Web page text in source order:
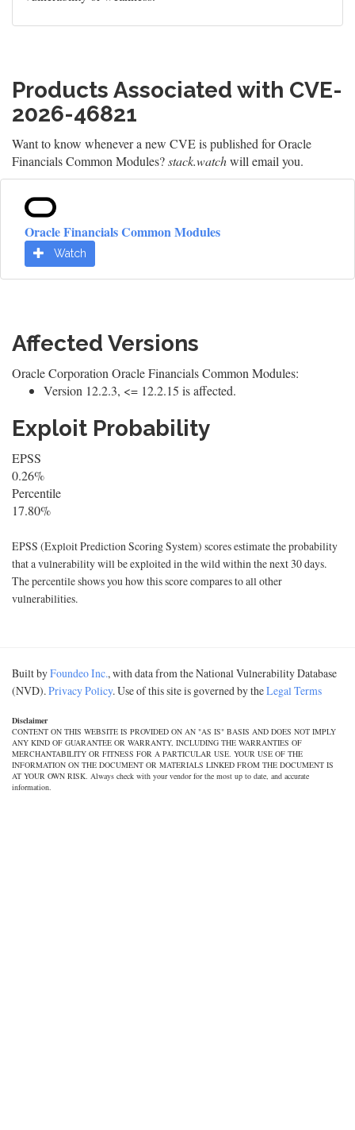
Products Associated with CVE-
2026-46821
Want to know whenever a new CVE is published for Oracle
Financials Common Modules?stack.watchwill email you.
Oracle Financials Common Modules
Watch
Affected Versions
Oracle Corporation Oracle Financials Common Modules:
Version 12.2.3, <= 12.2.15 is affected.
Exploit Probability
EPSS
0.26%
Percentile
17.80%
EPSS (Exploit Prediction Scoring System) scores estimate the probability
that a vulnerability will be exploited in the wild within the next 30 days.
The percentile shows you how this score compares to all other
vulnerabilities.
Built byFoundeo Inc., with data from the National Vulnerability Database
(NVD).Privacy Policy. Use of this site is governed by theLegal Terms
Disclaimer
CONTENT ON THIS WEBSITE IS PROVIDED ON AN "AS IS" BASIS AND DOES NOT IMPLY
ANY KIND OF GUARANTEE OR WARRANTY, INCLUDING THE WARRANTIES OF
MERCHANTABILITY OR FITNESS FOR A PARTICULAR USE. YOUR USE OF THE
INFORMATION ON THE DOCUMENT OR MATERIALS LINKED FROM THE DOCUMENT IS
AT YOUR OWN RISK. Always check with your vendor for the most up to date, and accurate
information.